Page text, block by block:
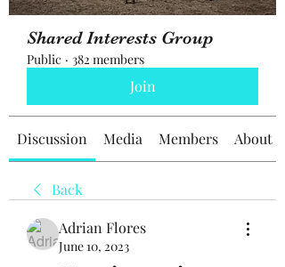
Shared Interests Group
Public · 382 members
Join
Discussion Media Members About
Back
Adrian Flores
June 10, 2023